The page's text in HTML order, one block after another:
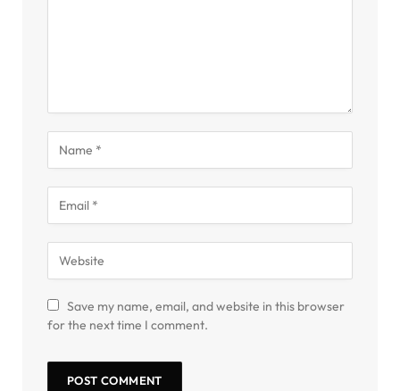
Save my name, email, and website in this browser
for the next time I comment.